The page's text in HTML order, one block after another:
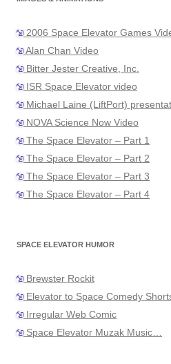
2006 Space Elevator Games
Alan Chan Video
Bitter Jester Creative, Inc.
ISR Space Elevator video
Michael Laine (LiftPort)
NOVA Science Now Video
The Space Elevator – Part 1
The Space Elevator – Part 2
The Space Elevator – Part 3
The Space Elevator – Part 4
SPACE ELEVATOR HUMOR
Brewster Rockit
Elevator to Space Comedy
Irregular Web Comic
Space Elevator Muzak Music…